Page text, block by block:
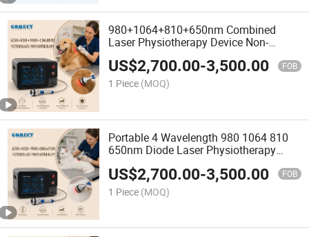
980+1064+810+650nm Combined
Laser Physiotherapy Device Non-
Invasive Operation Quick Relief for
Neck Back Joint Pain
US$2,700.00-3,500.00 FOB
1 Piece (MOQ)
Portable 4 Wavelength 980 1064 810
650nm Diode Laser Physiotherapy
US$2,700.00-3,500.00 FOB
1 Piece (MOQ)